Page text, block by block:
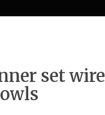
set wire